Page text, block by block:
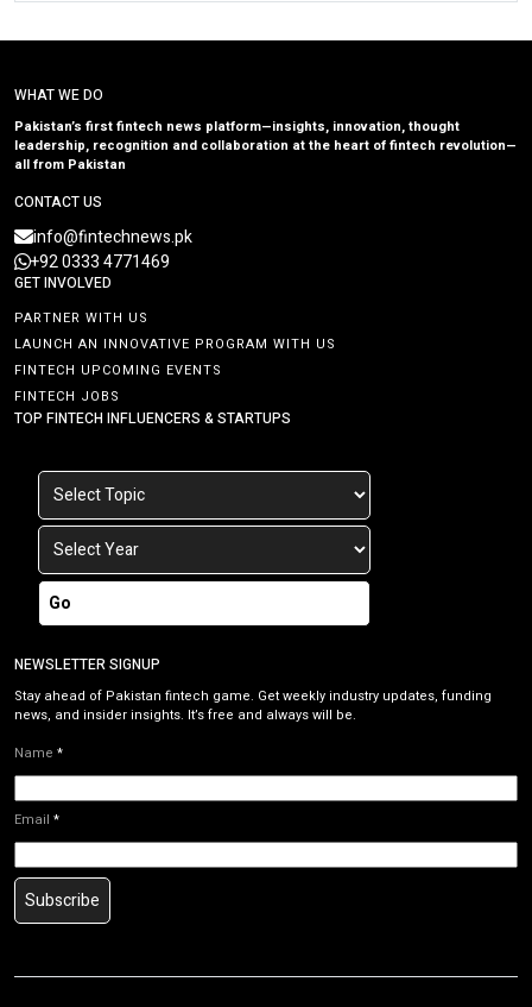
WHAT WE DO
Pakistan’s first fintech news platform—insights, innovation, thought
leadership, recognition and collaboration at the heart of fintech revolution—
all from Pakistan
CONTACT US
info@fintechnews.pk
+92 0333 4771469
GET INVOLVED
PARTNER WITH US
LAUNCH AN INNOVATIVE PROGRAM WITH US
FINTECH UPCOMING EVENTS
FINTECH JOBS
TOP FINTECH INFLUENCERS & STARTUPS
Go
NEWSLETTER SIGNUP
Stay ahead of Pakistan fintech game. Get weekly industry updates, funding
news, and insider insights. It’s free and always will be.
Name *
Email *
Subscribe